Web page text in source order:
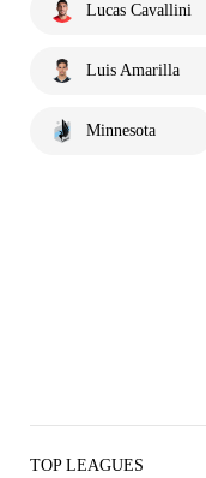
Lucas Cavallini
Luis Amarilla
Minnesota
TOP LEAGUES